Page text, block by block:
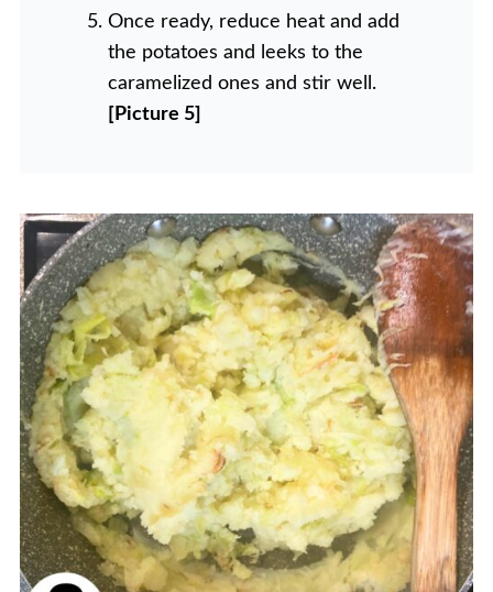
Once ready, reduce heat and add
the potatoes and leeks to the
caramelized ones and stir well.
[Picture 5]